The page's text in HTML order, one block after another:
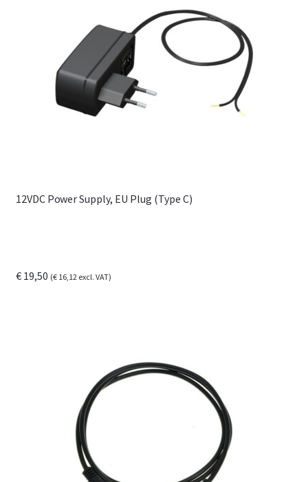
12VDC Power Supply, EU Plug (Type C)
€19,50 (€16,12 excl. VAT)